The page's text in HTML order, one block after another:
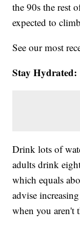
the 90s the rest
expected to
See our most
Stay Hydrated:
Drink lots of
adults drink
which equals
advise
when you aren't